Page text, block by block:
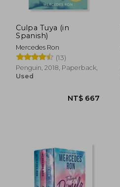
Culpa Tuya (in
Spanish)
Mercedes Ron
(13)
Penguin, 2018, Paperback,
Used